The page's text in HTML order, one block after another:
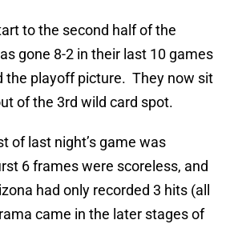
to the second half of the
gone 8-2 in their last 10 games
the playoff picture. They now sit
of the 3rd wild card spot.
of last night’s game was
6 frames were scoreless, and
had only recorded 3 hits (all
came in the later stages of